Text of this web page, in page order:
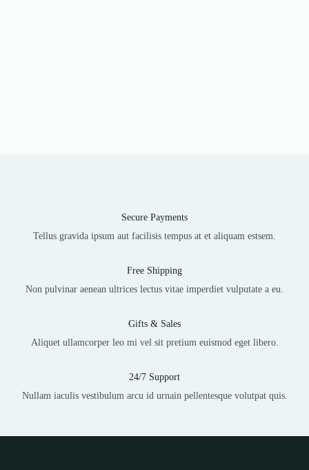
Secure Payments
Tellus gravida ipsum aut facilisis tempus at et aliquam estsem.
Free Shipping
Non pulvinar aenean ultrices lectus vitae imperdiet vulputate a eu.
Gifts & Sales
Aliquet ullamcorper leo mi vel sit pretium euismod eget libero.
24/7 Support
Nullam iaculis vestibulum arcu id urnain pellentesque volutpat quis.